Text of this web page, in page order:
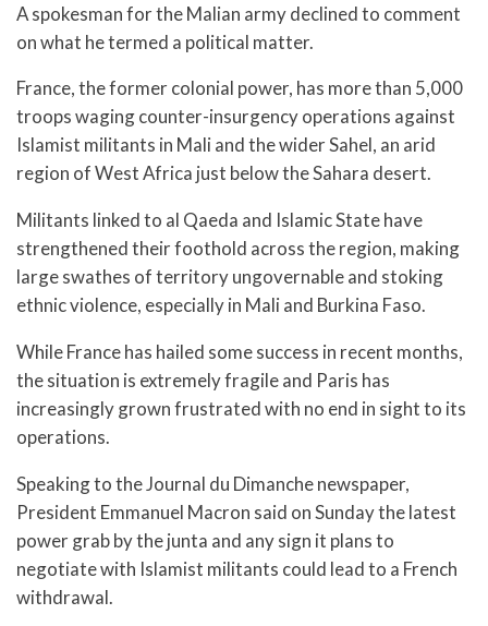
A spokesman for the Malian army declined to comment
on what he termed a political matter.
France, the former colonial power, has more than 5,000
troops waging counter-insurgency operations against
Islamist militants in Mali and the wider Sahel, an arid
region of West Africa just below the Sahara desert.
Militants linked to al Qaeda and Islamic State have
strengthened their foothold across the region, making
large swathes of territory ungovernable and stoking
ethnic violence, especially in Mali and Burkina Faso.
While France has hailed some success in recent months,
the situation is extremely fragile and Paris has
increasingly grown frustrated with no end in sight to its
operations.
Speaking to the Journal du Dimanche newspaper,
President Emmanuel Macron said on Sunday the latest
power grab by the junta and any sign it plans to
negotiate with Islamist militants could lead to a French
withdrawal.